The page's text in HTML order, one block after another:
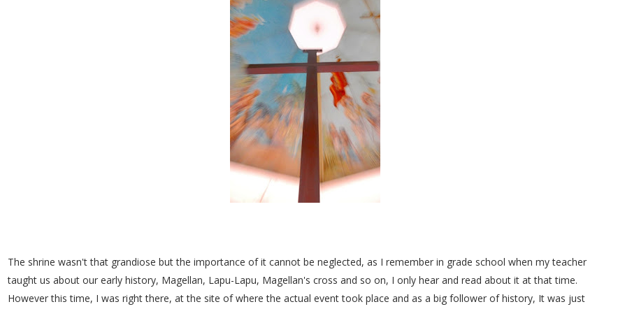
The shrine wasn't that grandiose but the importance of it cannot be neglected, as I remember in grade school when my teacher
taught us about our early history, Magellan, Lapu-Lapu, Magellan's cross and so on, I only hear and read about it at that time.
However this time, I was right there, at the site of where the actual event took place and as a big follower of history, It was just